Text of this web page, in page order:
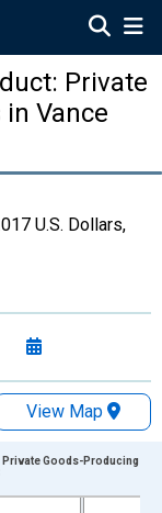
Private
Vance
U.S. Dollars,
View Map
Private Goods-Producing